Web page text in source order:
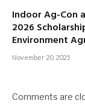
Indoor Ag-Con
2026
Environment
November 20, 2025
Comments are